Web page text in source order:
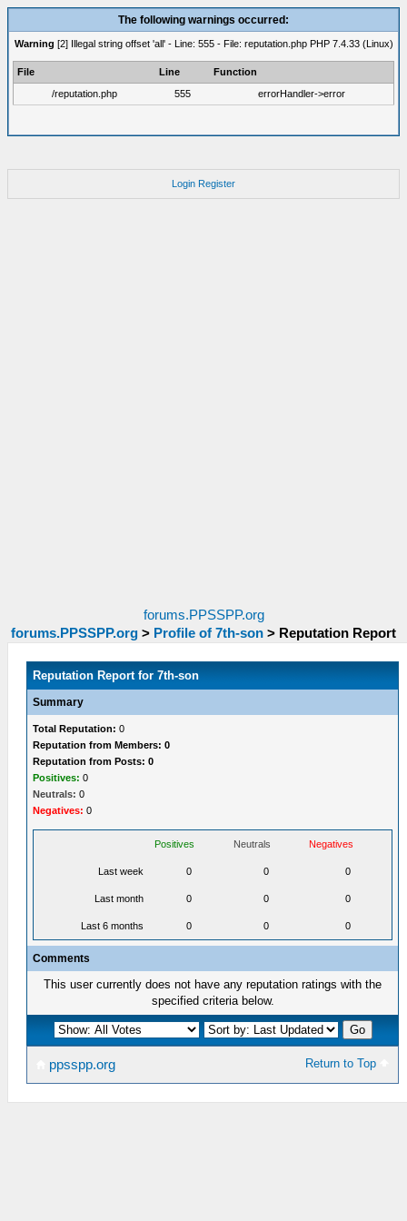
The following warnings occurred:
Warning [2] Illegal string offset 'all' - Line: 555 - File: reputation.php PHP 7.4.33 (Linux)
File Line
Function
/reputation.php
555 errorHandler->error
Login Register
forums.PPSSPP.org
forums.PPSSPP.org > Profile of 7th-son > Reputation Report
Reputation Report for 7th-son
Summary
Total Reputation: 0
Reputation from Members: 0
Reputation from Posts: 0
Positives: 0
Neutrals: 0
Negatives: 0
Positives Neutrals Negatives
Last week 0 0 0
Last month 0 0 0
Last 6 months 0 0 0
Comments
This user currently does not have any reputation ratings with the
specified criteria below.
Return to Top
ppsspp.org